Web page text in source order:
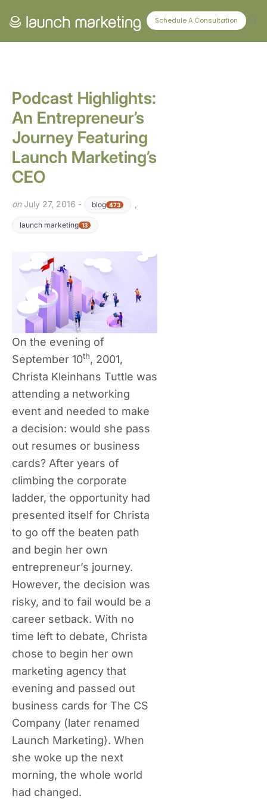
Schedule A Consultation
CONNECT WITH US
Podcast Highlights:
An Entrepreneur’s
Journey Featuring
Launch Marketing’s
CEO
onJuly 27, 2016 - blog 473
launch marketing 13
On the evening of
September 10th, 2001,
Christa Kleinhans Tuttle was
attending a networking
event and needed to make
a decision: would she pass
out resumes or business
cards? After years of
climbing the corporate
ladder, the opportunity had
presented itself for Christa
to go off the beaten path
and begin her own
entrepreneur’s journey.
However, the decision was
risky, and to fail would be a
career setback. With no
time left to debate, Christa
chose to begin her own
marketing agency that
evening and passed out
business cards for The CS
Company (later renamed
Launch Marketing). When
she woke up the next
morning, the whole world
had changed.